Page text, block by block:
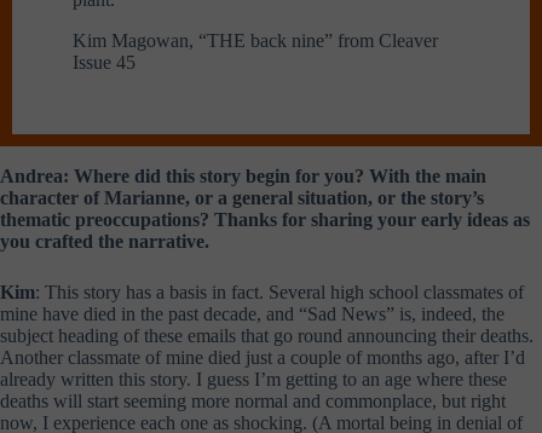
Kim Magowan, “THE back nine” from Cleaver
Issue 45
Andrea: Where did this story begin for you? With the main
character of Marianne, or a general situation, or the story’s
thematic preoccupations? Thanks for sharing your early ideas as
you crafted the narrative.
Kim: This story has a basis in fact. Several high school classmates of
mine have died in the past decade, and “Sad News” is, indeed, the
subject heading of these emails that go round announcing their deaths.
Another classmate of mine died just a couple of months ago, after I’d
already written this story. I guess I’m getting to an age where these
deaths will start seeming more normal and commonplace, but right
now, I experience each one as shocking. (A mortal being in denial of